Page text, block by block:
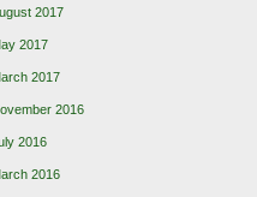
2017
2017
2017
2016
2016
2016